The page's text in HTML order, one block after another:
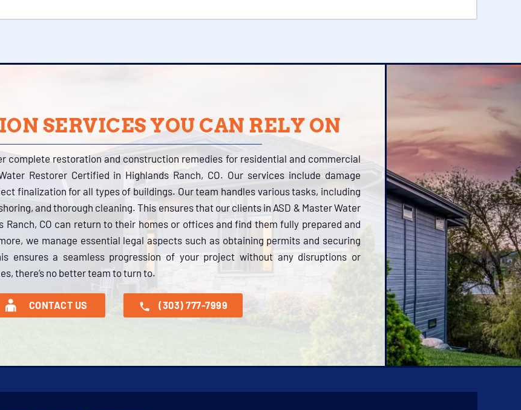
SERVICES YOU CAN RELY ON
complete restoration and construction remedies for residential and commercial
Restorer Certified in Highlands Ranch, CO. Our services include damage
finalization for all types of buildings. Our team handles various tasks, including
and thorough cleaning. This ensures that our clients in ASD & Master Water
Ranch, CO can return to their homes or offices and find them fully prepared and
we manage essential legal aspects such as obtaining permits and securing
ensures a seamless progression of your project without any disruptions or
there’s no better team to turn to.
CONTACT US (303) 777-7999